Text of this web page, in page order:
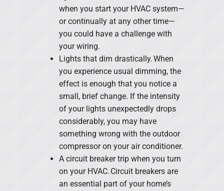
when you start your HVAC system—
or continually at any other time—
you could have a challenge with
your wiring.
Lights that dim drastically. When
you experience usual dimming, the
effect is enough that you notice a
small, brief change. If the intensity
of your lights unexpectedly drops
considerably, you may have
something wrong with the outdoor
compressor on your air conditioner.
A circuit breaker trip when you turn
on your HVAC. Circuit breakers are
an essential part of your home’s